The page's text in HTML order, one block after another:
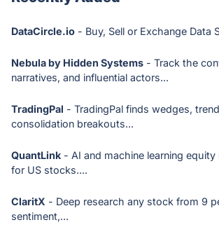
DataCircle.io - Buy, Sell or Exchange Data
Nebula by Hidden Systems - Track the
narratives, and influential actors...
TradingPal - TradingPal finds wedges,
consolidation breakouts...
QuantLink - AI and machine learning
for US stocks....
ClaritX - Deep research any stock from 9
sentiment,...